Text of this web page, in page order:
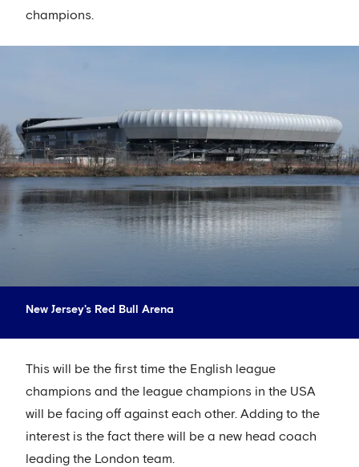
champions.
New Jersey's Red Bull Arena
This will be the first time the English league
champions and the league champions in the USA
will be facing off against each other. Adding to the
interest is the fact there will be a new head coach
leading the London team.